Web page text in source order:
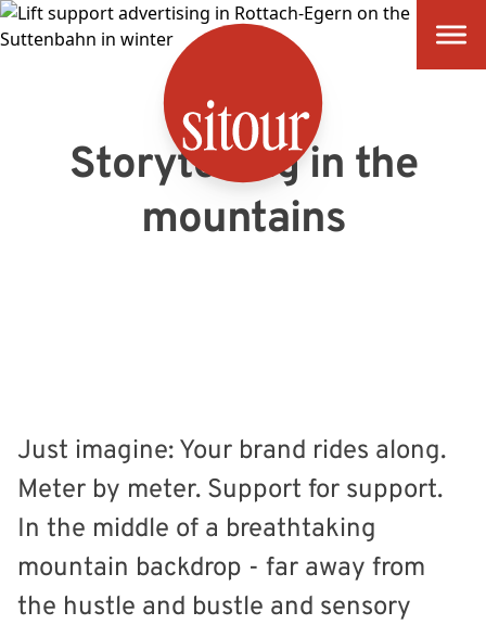
SITOUR
Storytelling in the
mountains
Just imagine: Your brand rides along.
Meter by meter. Support for support.
In the middle of a breathtaking
mountain backdrop - far away from
the hustle and bustle and sensory